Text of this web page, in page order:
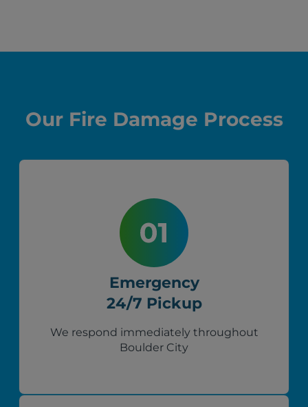
Our Fire Damage Process
Emergency
24/7 Pickup
We respond immediately throughout
Boulder City